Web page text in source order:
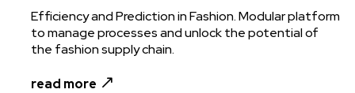
Efficiency and Prediction in Fashion. Modular platform
to manage processes and unlock the potential of
the fashion supply chain.
read more